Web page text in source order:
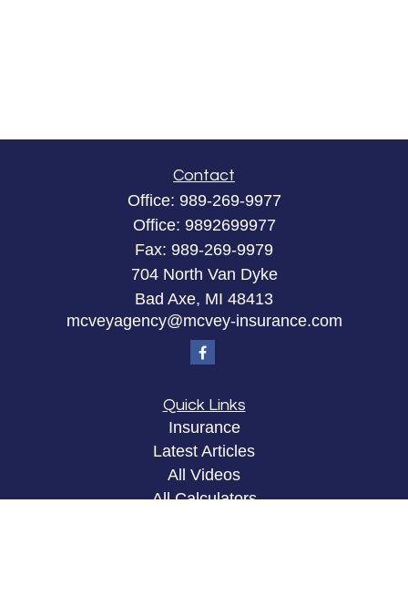
Contact
Office: 989-269-9977
Office: 9892699977
Fax: 989-269-9979
704 North Van Dyke
Bad Axe, MI 48413
mcveyagency@mcvey-insurance.com
Quick Links
Insurance
Latest Articles
All Videos
All Calculators